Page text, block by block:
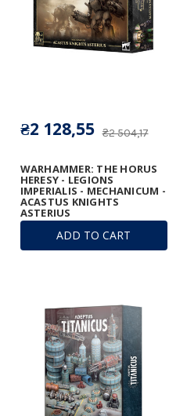
ADD TO CART
WARHAMMER: THE HORUS
HERESY - LEGIONS
IMPERIALIS - MECHANICUM -
ACASTUS KNIGHTS
ASTERIUS
₴2 504,17
₴2 128,55